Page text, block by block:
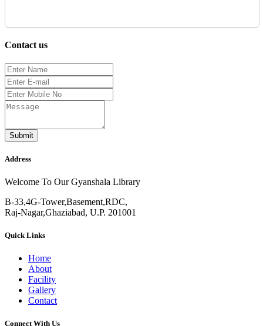
Contact us
Submit
Address
Welcome To Our Gyanshala Library
B-33,4G-Tower,Basement,RDC,
Raj-Nagar,Ghaziabad, U.P. 201001
Quick Links
Home
About
Facility
Gallery
Contact
Connect With Us